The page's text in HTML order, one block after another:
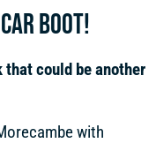
BOOT!
that could be another
with